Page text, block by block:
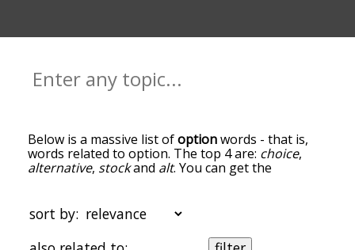
Below is a massive list ofoptionwords - that is,
words related to option. The top 4 are: choice,
alternative, stockand alt. You can get the
the top of the list are the ones most associated
with option, and as you go down the relatedness
becomes more slight. By default, the words are
sort by: